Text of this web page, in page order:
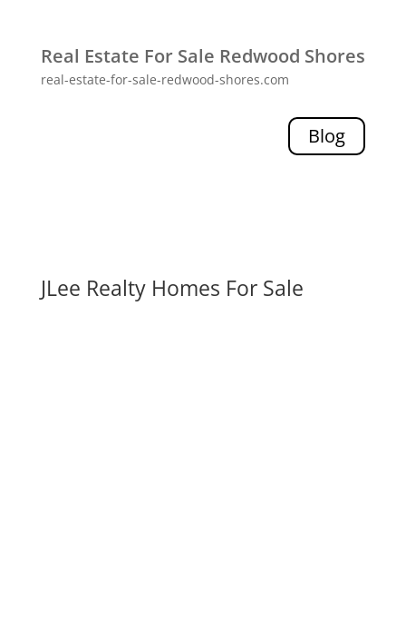
Real Estate For Sale Redwood Shores
real-estate-for-sale-redwood-shores.com
Blog
JLee Realty Homes For Sale